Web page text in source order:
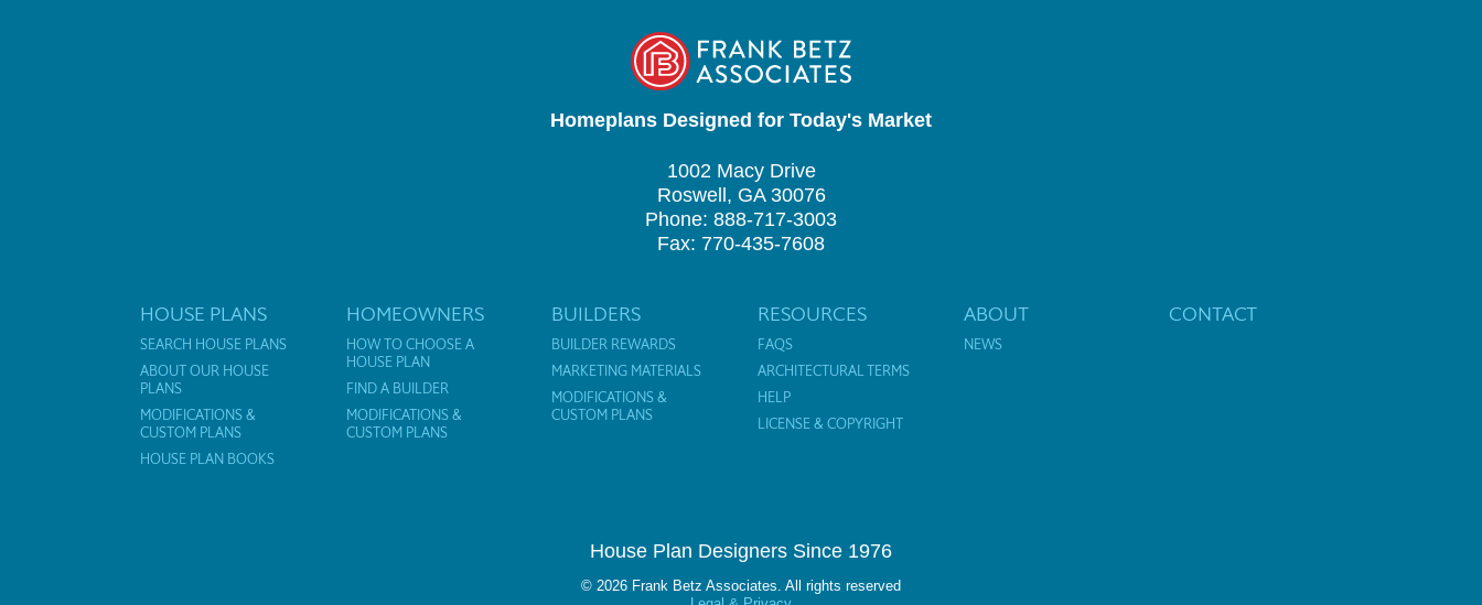
Homeplans Designed for Today's Market
1002 Macy Drive
Roswell, GA 30076
Phone: 888-717-3003
Fax: 770-435-7608
HOUSE PLANS
SEARCH HOUSE PLANS
ABOUT OUR HOUSE
PLANS
MODIFICATIONS &
CUSTOM PLANS
HOUSE PLAN BOOKS
HOMEOWNERS
HOW TO CHOOSE A
HOUSE PLAN
FIND A BUILDER
MODIFICATIONS &
CUSTOM PLANS
BUILDERS
BUILDER REWARDS
MARKETING MATERIALS
MODIFICATIONS &
CUSTOM PLANS
RESOURCES
FAQS
ARCHITECTURAL TERMS
HELP
LICENSE & COPYRIGHT
ABOUT
NEWS
CONTACT
House Plan Designers Since 1976
© 2026 Frank Betz Associates. All rights reserved